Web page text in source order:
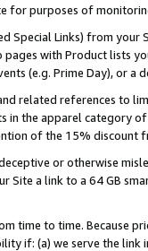
for purposes of
Special Links) from
pages with Product lists
(e.g. Prime Day), or a
related references to
in the apparel category
of the 15% discount
or otherwise
Site a link to a 64 GB
time to time. Because
if: (a) we serve the